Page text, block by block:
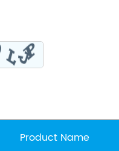
Product Name